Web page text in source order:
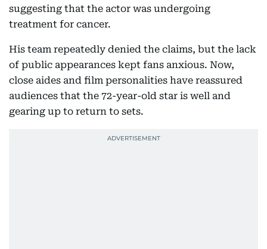
suggesting that the actor was undergoing
treatment for cancer.
His team repeatedly denied the claims, but the lack
of public appearances kept fans anxious. Now,
close aides and film personalities have reassured
audiences that the 72-year-old star is well and
gearing up to return to sets.